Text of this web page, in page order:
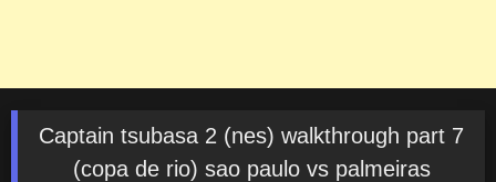
Captain tsubasa 2 (nes) walkthrough part 7
(copa de rio) sao paulo vs palmeiras